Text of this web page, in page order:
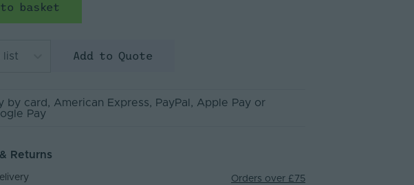
to basket
list Add to Quote
by card , American Express, PayPal , Apple Pay or
Pay
Returns
Orders over £75